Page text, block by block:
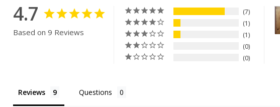
4.7
Based on 9 Reviews
7
1
1
0
0
Reviews Questions